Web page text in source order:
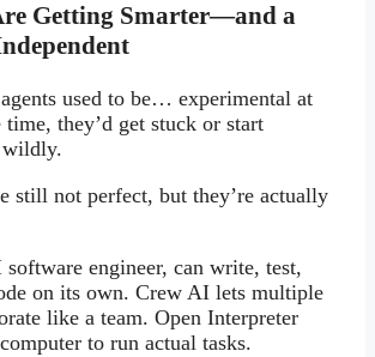
Getting Smarter—and a
used to be… experimental at
they’d get stuck or start
still not perfect, but they’re actually
engineer, can write, test,
on its own. Crew AI lets multiple
like a team. Open Interpreter
to run actual tasks.